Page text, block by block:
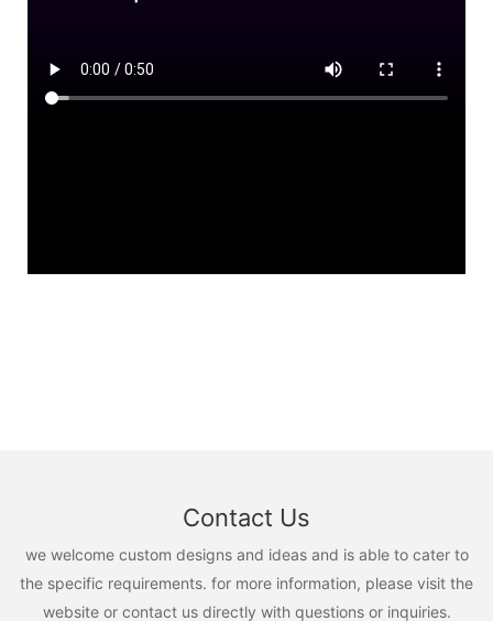
Contact Us
we welcome custom designs and ideas and is able to cater to
the specific requirements. for more information, please visit the
website or contact us directly with questions or inquiries.